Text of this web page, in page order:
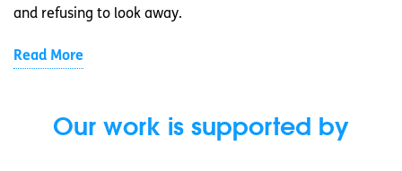
and refusing to look away.
Read More
Our work is supported by